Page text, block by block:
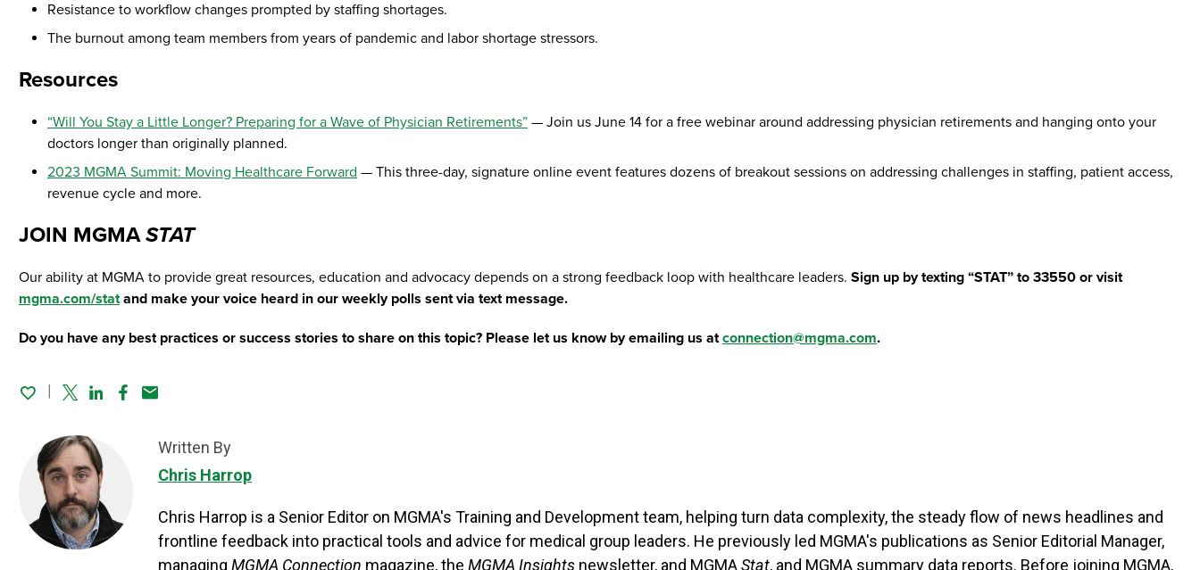
Resistance to workflow changes prompted by staffing shortages.
The burnout among team members from years of pandemic and labor shortage stressors.
Resources
“Will You Stay a Little Longer? Preparing for a Wave of Physician Retirements” — Join us June 14 for a free webinar around addressing physician retirements and hanging onto your
doctors longer than originally planned.
2023 MGMA Summit: Moving Healthcare Forward — This three-day, signature online event features dozens of breakout sessions on addressing challenges in staffing, patient access,
revenue cycle and more.
JOIN MGMASTAT
Our ability at MGMA to provide great resources, education and advocacy depends on a strong feedback loop with healthcare leaders. Sign up by texting “STAT” to 33550 or visit
mgma.com/statand make your voice heard in our weekly polls sent via text message.
Do you have any best practices or success stories to share on this topic? Please let us know by emailing us atconnection@mgma.com.
TwitterLinked In
Facebook
Email
Written By
Chris Harrop
Chris Harrop is a Senior Editor on MGMA's Training and Development team, helping turn data complexity, the steady flow of news headlines and
frontline feedback into practical tools and advice for medical group leaders. He previously led MGMA's publications as Senior Editorial Manager,
managing MGMA Connection magazine, the MGMA Insights newsletter, and MGMAStat, and MGMA summary data reports. Before joining MGMA,